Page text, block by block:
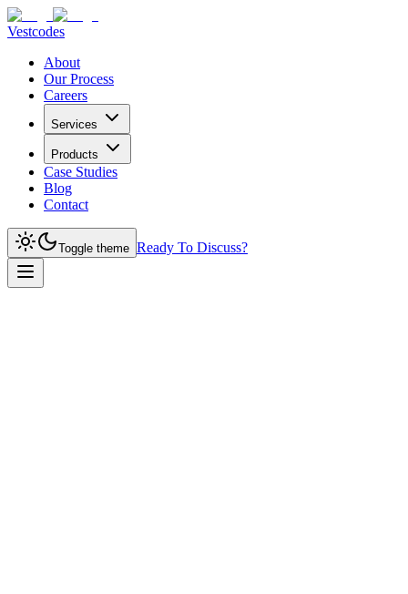
Vestcodes
About
Our Process
Careers
Services
Products
Case Studies
Blog
Contact
Toggle theme Ready To Discuss?